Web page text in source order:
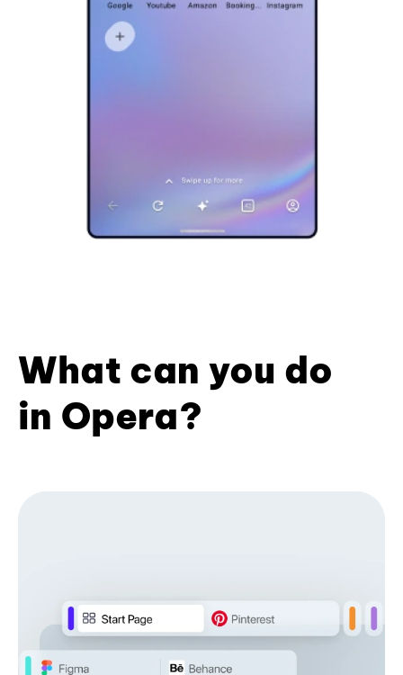
What can you do
in Opera?